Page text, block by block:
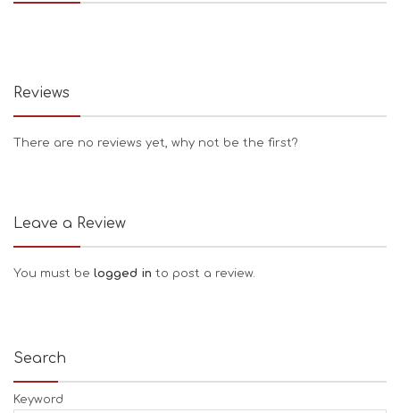
Reviews
There are no reviews yet, why not be the first?
Leave a Review
You must be logged in to post a review.
Search
Keyword